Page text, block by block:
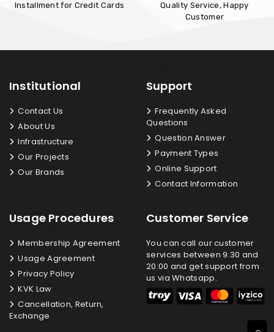
Installment for Credit Cards
Quality Service, Happy
Customer
Institutional
Contact Us
About Us
Infrastructure
Our Projects
Our Brands
Support
Frequently Asked
Questions
Question Answer
Payment Types
Online Support
Contact Information
Usage Procedures
Membership Agreement
Usage Agreement
Privacy Policy
KVK Law
Cancellation, Return,
Exchange
Customer Service
You can call our customer
services between 9:30 and
20:00 and get support from
us via Whatsapp.